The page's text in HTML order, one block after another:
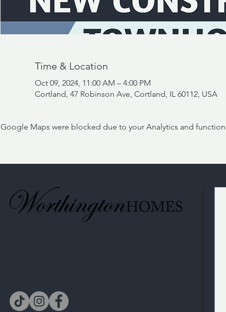
Time & Location
Oct 09, 2024, 11:00 AM – 4:00 PM
Cortland, 47 Robinson Ave, Cortland, IL 60112, USA
Google Maps were blocked due to your Analytics and